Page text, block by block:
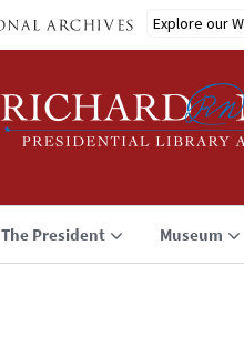
Explore our
The President Museum